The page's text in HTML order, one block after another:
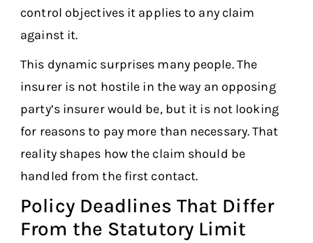
control objectives it applies to any claim
against it.
This dynamic surprises many people. The
insurer is not hostile in the way an opposing
party’s insurer would be, but it is not looking
for reasons to pay more than necessary. That
reality shapes how the claim should be
handled from the first contact.
Policy Deadlines That Differ
From the Statutory Limit